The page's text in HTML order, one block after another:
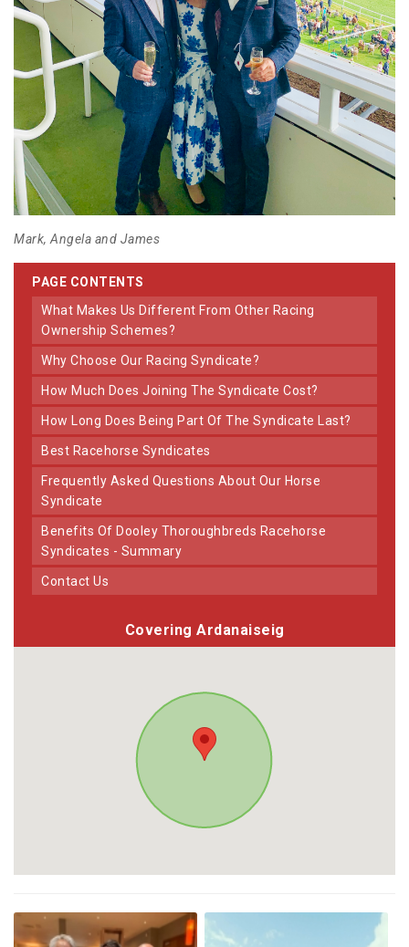
Mark, Angela and James
PAGE CONTENTS
What Makes Us Different From Other Racing
Ownership Schemes?
Why Choose Our Racing Syndicate?
How Much Does Joining The Syndicate Cost?
How Long Does Being Part Of The Syndicate Last?
Best Racehorse Syndicates
Frequently Asked Questions About Our Horse
Syndicate
Benefits Of Dooley Thoroughbreds Racehorse
Syndicates - Summary
Contact Us
Covering Ardanaiseig